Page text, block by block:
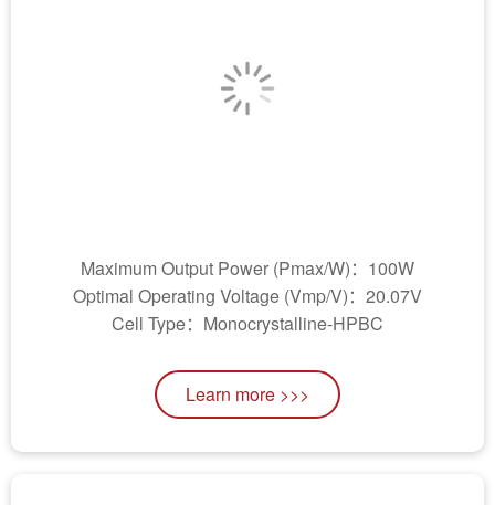
Maximum Output Power (Pmax/W)：100W
Optimal Operating Voltage (Vmp/V)：20.07V
Cell Type：Monocrystalline-HPBC
Learn more >>>